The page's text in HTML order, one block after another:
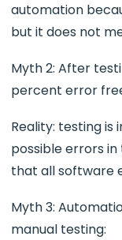
automation
but it does not
Myth 2: After
percent error
Reality: testing
possible errors
that all software
Myth 3:
manual testing: